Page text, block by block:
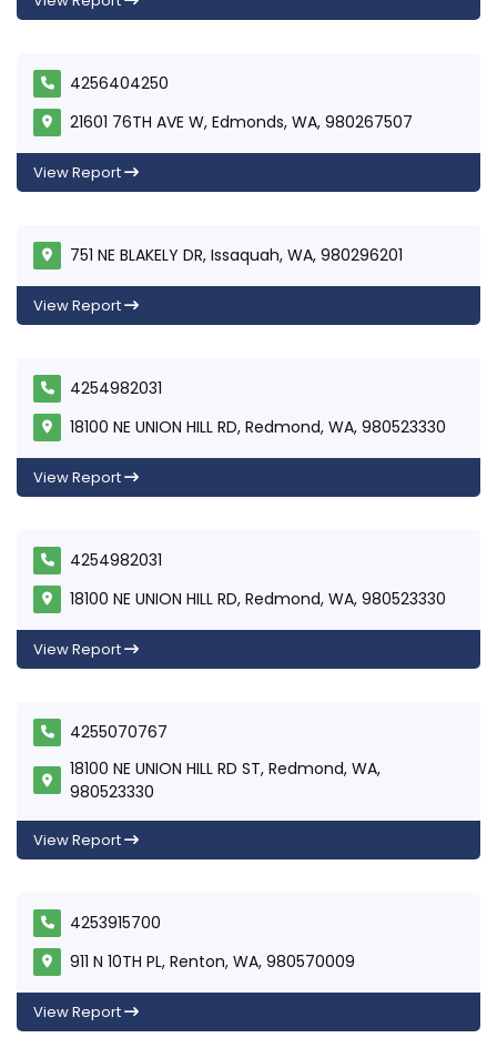
4256404250
21601 76TH AVE W, Edmonds, WA, 980267507
View Report
751 NE BLAKELY DR, Issaquah, WA, 980296201
View Report
4254982031
18100 NE UNION HILL RD, Redmond, WA, 980523330
View Report
4254982031
18100 NE UNION HILL RD, Redmond, WA, 980523330
View Report
4255070767
18100 NE UNION HILL RD ST, Redmond, WA,
980523330
View Report
4253915700
911 N 10TH PL, Renton, WA, 980570009
View Report